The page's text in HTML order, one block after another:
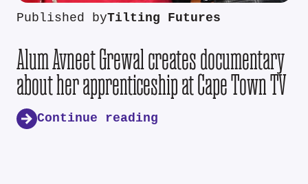
Published byTilting Futures
Alum Avneet Grewal creates documentary
about her apprenticeship at Cape Town TV
Continue reading